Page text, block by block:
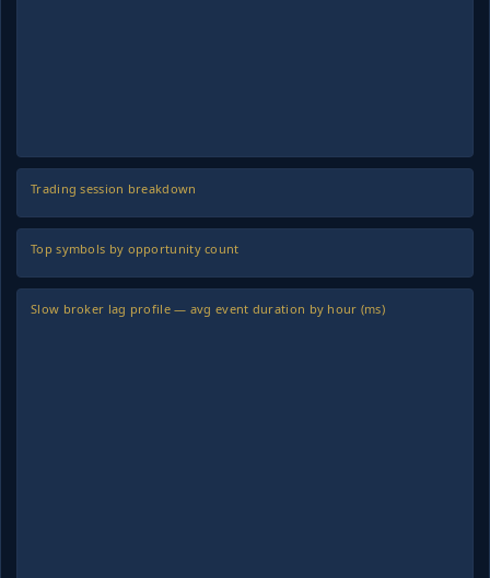
Trading session breakdown
Top symbols by opportunity count
Slow broker lag profile — avg event duration by hour (ms)